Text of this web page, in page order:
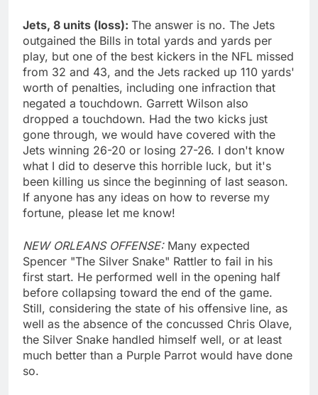
Jets, 8 units (loss): The answer is no. The Jets
outgained the Bills in total yards and yards per
play, but one of the best kickers in the NFL missed
from 32 and 43, and the Jets racked up 110 yards'
worth of penalties, including one infraction that
negated a touchdown. Garrett Wilson also
dropped a touchdown. Had the two kicks just
gone through, we would have covered with the
Jets winning 26-20 or losing 27-26. I don't know
what I did to deserve this horrible luck, but it's
been killing us since the beginning of last season.
If anyone has any ideas on how to reverse my
fortune, please let me know!
NEW ORLEANS OFFENSE: Many expected
Spencer "The Silver Snake" Rattler to fail in his
first start. He performed well in the opening half
before collapsing toward the end of the game.
Still, considering the state of his offensive line, as
well as the absence of the concussed Chris Olave,
the Silver Snake handled himself well, or at least
much better than a Purple Parrot would have done
so.